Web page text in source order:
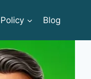
Blog